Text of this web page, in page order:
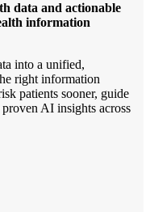
data and actionable
information
into a unified,
right information
patients sooner, guide
AI insights across